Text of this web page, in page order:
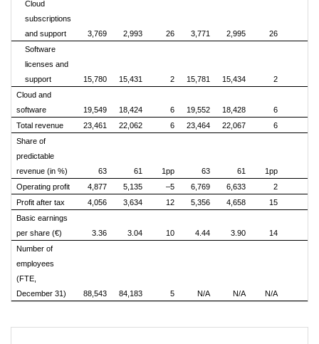
Cloud
subscriptions
and support
3,769 2,993 26 3,771 2,995 26
Software
licenses and
support
15,780 15,431 2 15,781 15,434
2
Cloud and
software
19,549 18,424 6 19,552 18,428
6
Total revenue
23,461 22,062 6 23,464 22,067
6
Share of
predictable
revenue (in %)
63 61 1pp 63 61
1pp
Operating profit
4,877 5,135 –5 6,769 6,633
2
Profit after tax
4,056 3,634 12 5,356 4,658
15
Basic earnings
per share (€)
3.36 3.04 10 4.44 3.90
14
Number of
employees
(FTE,
December 31)
88,543 84,183 5 N/A N/A N/A